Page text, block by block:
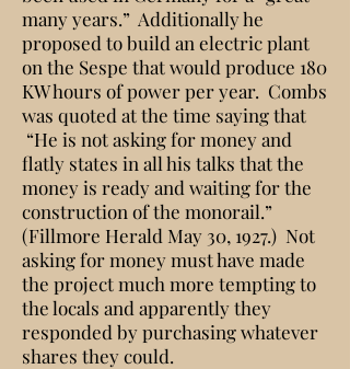
many years.” Additionally he
proposed to build an electric plant
on the Sespe that would produce 180
KW hours of power per year. Combs
was quoted at the time saying that
“He is not asking for money and
flatly states in all his talks that the
money is ready and waiting for the
construction of the monorail.”
(Fillmore Herald May 30, 1927.) Not
asking for money must have made
the project much more tempting to
the locals and apparently they
responded by purchasing whatever
shares they could.